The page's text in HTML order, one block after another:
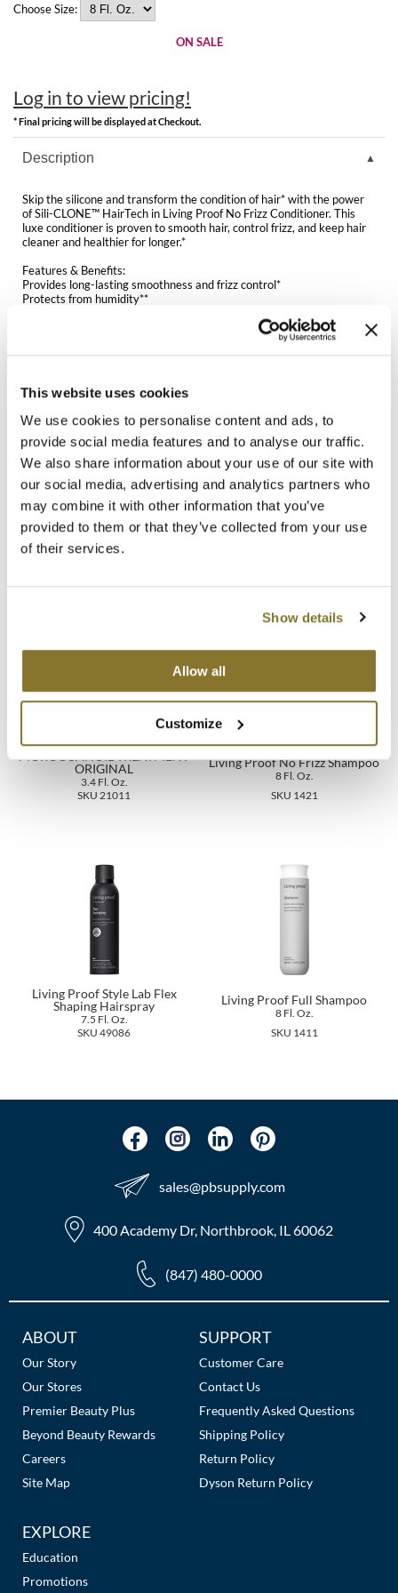
This website uses cookies
We use cookies to personalise content and ads, to
provide social media features and to analyse our traffic.
We also share information about your use of our site with
our social media, advertising and analytics partners who
may combine it with other information that you’ve
provided to them or that they’ve collected from your use
of their services.
Show details
Allow all
Customize
KEVIN.MURPHY
KEVIN.MURPHY COLOR
LEAF & FLOWER
LiLash
Living Proof
LOMA
Milbon
Milbon GOLD
MOROCCANOIL
mumms
Neuma
OLAPLEX
Oligo
Product Club
pure brazilian
StyleCraft
Choose Size:
ON SALE
Log in to view pricing!
* Final pricing will be displayed at Checkout.
Description
Skip the silicone and transform the condition of hair* with the power
of Sili-CLONE™ HairTech in Living Proof No Frizz Conditioner. This
luxe conditioner is proven to smooth hair, control frizz, and keep hair
cleaner and healthier for longer.*
Features & Benefits:
Provides long-lasting smoothness and frizz control*
Protects from humidity**
Silicone-like detangling and slip but won’t weigh hair down
Delivers 3x smoother hair with every wash**
*Based on No Frizz Shampoo & Conditioner consumer use study.
**No Frizz Shampoo + Conditioner vs. untreated.
Directions
Ingredients
You May Also Like
MOROCCANOIL TREATMENT
ORIGINAL
3.4 Fl. Oz.
SKU 21011
Living Proof No Frizz Shampoo
8 Fl. Oz.
SKU 1421
Living Proof Style Lab Flex
Shaping Hairspray
7.5 Fl. Oz.
SKU 49086
Living Proof Full Shampoo
8 Fl. Oz.
SKU 1411
sales​@pbsupply.com
400 Academy Dr, Northbrook, IL 60062
(847) 480-0000
Additional
Links
ABOUT
Our Story
Our Stores
Premier Beauty Plus
Beyond Beauty Rewards
Careers
Site Map
SUPPORT
Customer Care
Contact Us
Frequently Asked Questions
Shipping Policy
Return Policy
Dyson Return Policy
EXPLORE
Education
Promotions